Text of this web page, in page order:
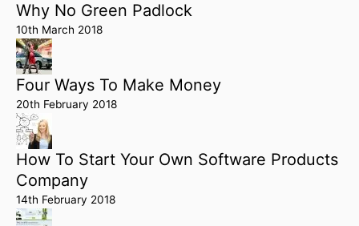
Why No Green Padlock
10th March 2018
Four Ways To Make Money
20th February 2018
How To Start Your Own Software Products
Company
14th February 2018